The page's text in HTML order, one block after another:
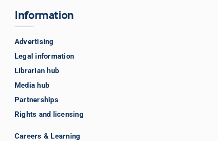
Information
Advertising
Legal information
Librarian hub
Media hub
Partnerships
Rights and licensing
Careers & Learning